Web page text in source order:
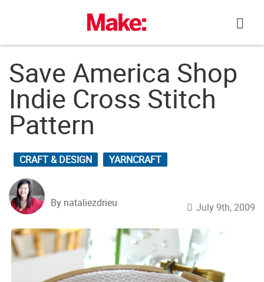
Save America Shop
Indie Cross Stitch
Pattern
CRAFT & DESIGN YARNCRAFT
By nataliezdrieu July 9th, 2009